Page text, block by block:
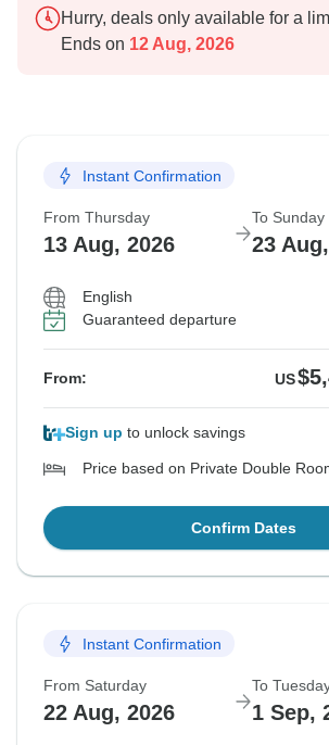
Hurry, deals only available for a
Ends on 12 Aug, 2026
Instant Confirmation
From Thursday
13 Aug, 2026
To Sunday
23
English
Guaranteed departure
From: US
Sign up to unlock savings
Price based on Private Double
Confirm Dates
Instant Confirmation
From Saturday
22 Aug, 2026
To
1 Sep,